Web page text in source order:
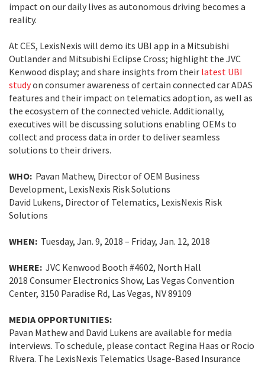
impact on our daily lives as autonomous driving becomes a
reality.
At CES, LexisNexis will demo its UBI app in a Mitsubishi
Outlander and Mitsubishi Eclipse Cross; highlight the JVC
Kenwood display; and share insights from their latest UBI
studyon consumer awareness of certain connected car ADAS
features and their impact on telematics adoption, as well as
the ecosystem of the connected vehicle. Additionally,
executives will be discussing solutions enabling OEMs to
collect and process data in order to deliver seamless
solutions to their drivers.
WHO: Pavan Mathew, Director of OEM Business
Development, LexisNexis Risk Solutions
David Lukens, Director of Telematics, LexisNexis Risk
Solutions
WHEN: Tuesday, Jan. 9, 2018 – Friday, Jan. 12, 2018
WHERE: JVC Kenwood Booth #4602, North Hall
2018 Consumer Electronics Show, Las Vegas Convention
Center, 3150 Paradise Rd, Las Vegas, NV 89109
MEDIA OPPORTUNITIES:
Pavan Mathew and David Lukens are available for media
interviews. To schedule, please contact Regina Haas or Rocio
Rivera. The LexisNexis Telematics Usage-Based Insurance